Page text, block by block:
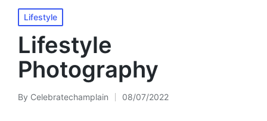
Posted
in
Lifestyle
Lifestyle
Photography
Posted
By Celebratechamplain 08/07/2022